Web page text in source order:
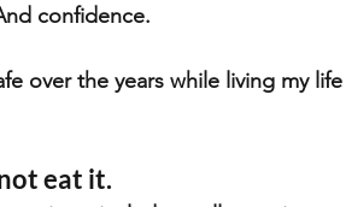
confidence.
over the years while living my life
eat it.